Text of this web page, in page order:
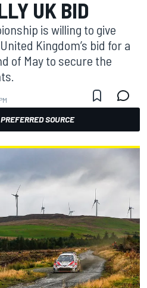
UK BID
is willing to give
Kingdom’s bid for a
of May to secure the
SOURCE